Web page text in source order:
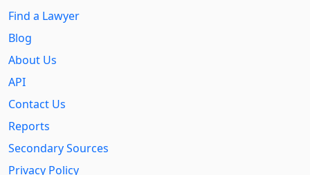
Find a Lawyer
Blog
About Us
API
Contact Us
Reports
Secondary Sources
Privacy Policy